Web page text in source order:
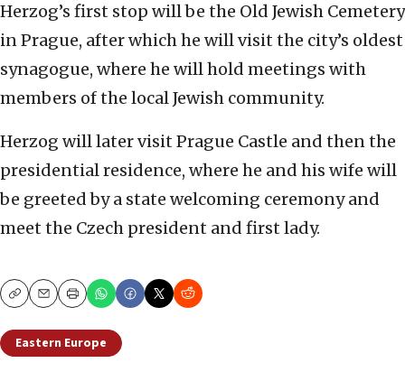
Herzog’s first stop will be the Old Jewish Cemetery
in Prague, after which he will visit the city’s oldest
synagogue, where he will hold meetings with
members of the local Jewish community.
Herzog will later visit Prague Castle and then the
presidential residence, where he and his wife will
be greeted by a state welcoming ceremony and
meet the Czech president and first lady.
CopyEmailPrint
Eastern Europe